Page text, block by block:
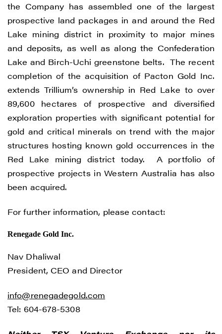
the Company has assembled one of the largest
prospective land packages in and around the Red
Lake mining district in proximity to major mines
and deposits, as well as along the Confederation
Lake and Birch-Uchi greenstone belts. The recent
completion of the acquisition of Pacton Gold Inc.
extends Trillium’s ownership in Red Lake to over
89,600 hectares of prospective and diversified
exploration properties with significant potential for
gold and critical minerals on trend with the major
structures hosting known gold occurrences in the
Red Lake mining district today. A portfolio of
prospective projects in Western Australia has also
been acquired.
For further information, please contact:
Renegade Gold Inc.
Nav Dhaliwal
President, CEO and Director
info@renegadegold.com
Tel: 604-678-5308
I agree to and consent to receive news,
updates, and other communications by
way of commercial electronic messages
(including email) from Renegade Gold. I
understand I may withdraw consent at any
time by clicking the unsubscribe link
contained in all emails from Renegade
Gold.
Renegade Gold
1615 - 200 Burrard St
Vancouver, BC V6C 3L6